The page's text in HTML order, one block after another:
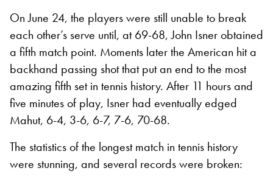
On June 24, the players were still unable to break
each other’s serve until, at 69-68, John Isner obtained
a fifth match point. Moments later the American hit a
backhand passing shot that put an end to the most
amazing fifth set in tennis history. After 11 hours and
five minutes of play, Isner had eventually edged
Mahut, 6-4, 3-6, 6-7, 7-6, 70-68.
The statistics of the longest match in tennis history
were stunning, and several records were broken: